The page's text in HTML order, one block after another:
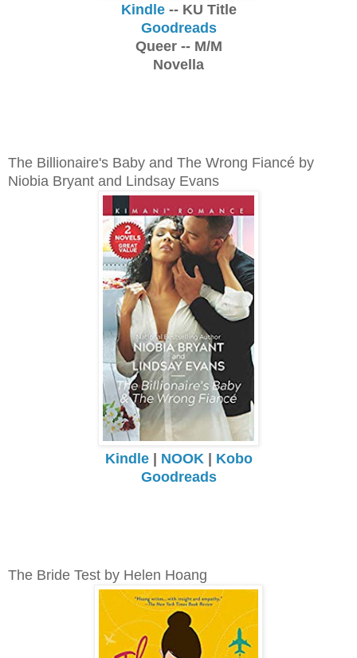
Kindle-- KU Title
Goodreads
Queer -- M/M
Novella
The Billionaire's Baby and The Wrong Fiancé by
Niobia Bryant and Lindsay Evans
Kindle| NOOK | Kobo
Goodreads
The Bride Test by Helen Hoang